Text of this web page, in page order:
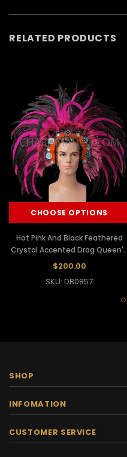
RELATED PRODUCTS
CHOOSE OPTIONS
Hot Pink And Black Feathered
Crystal Accented Drag Queen'S
Headdress
$200.00
SKU: DB0857
SHOP
INFOMATION
CUSTOMER SERVICE